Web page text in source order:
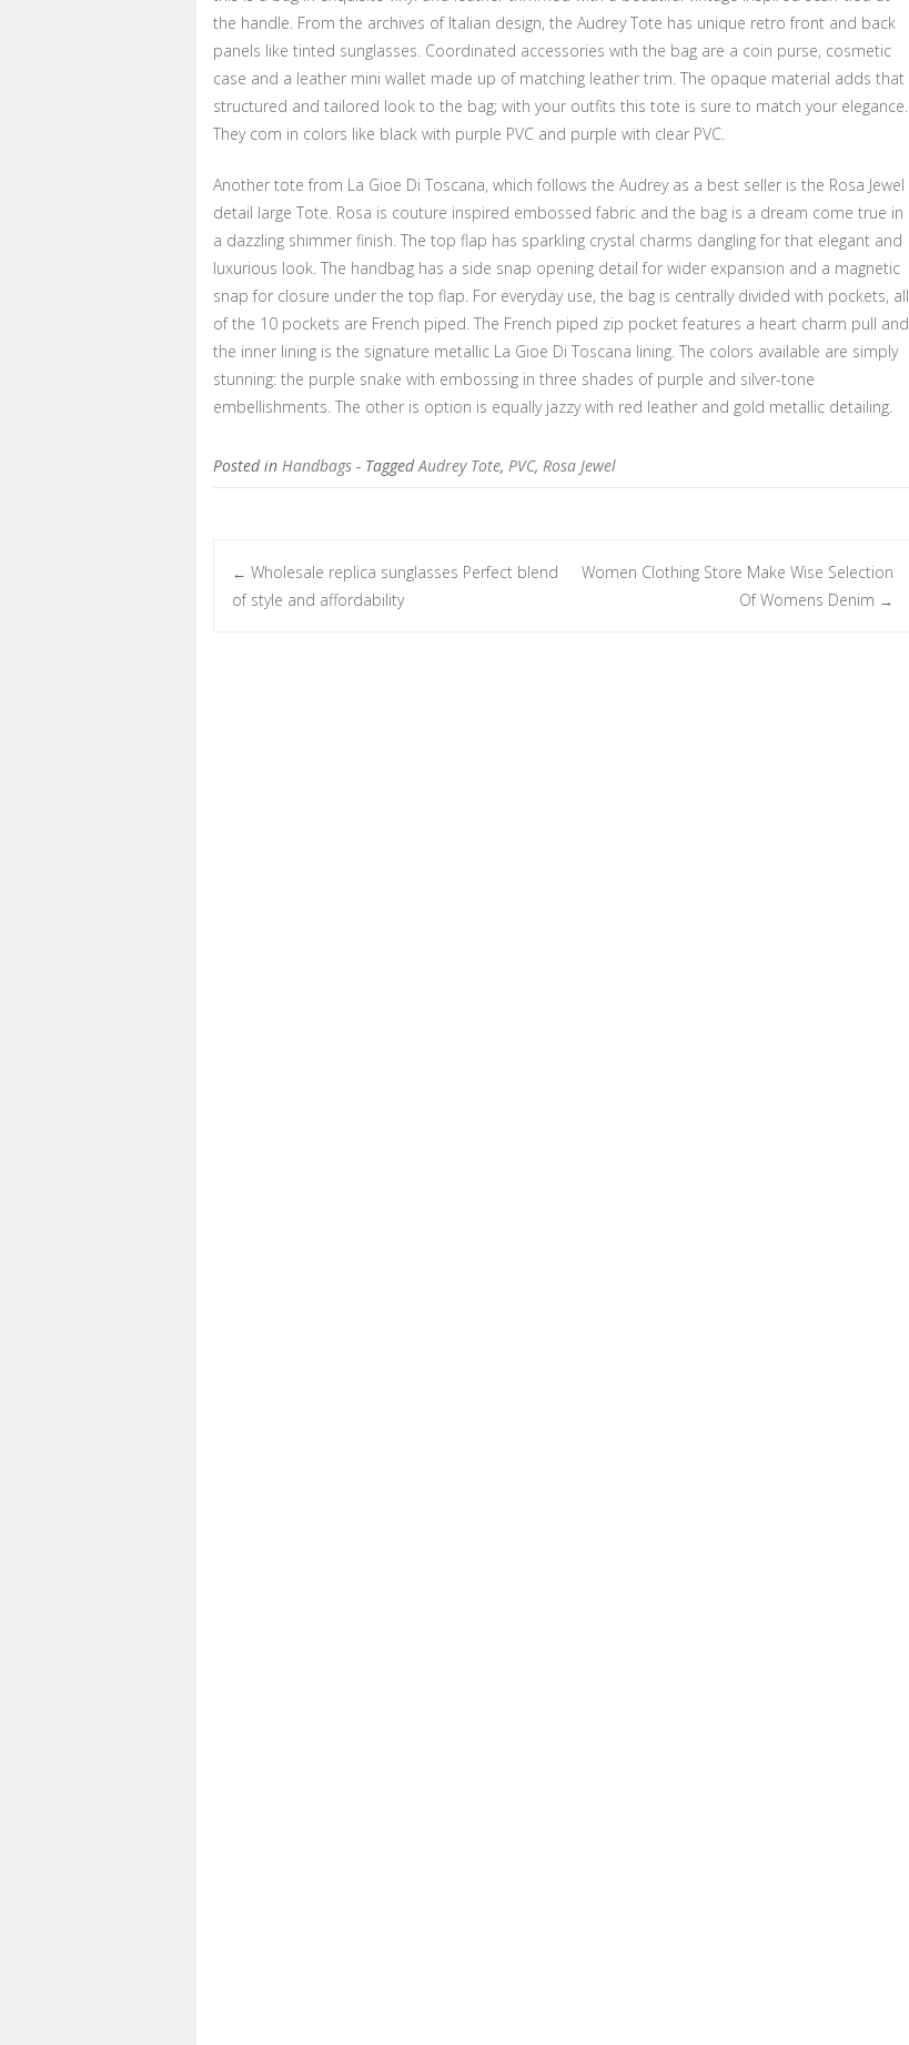
the handle. From the archives of Italian design, the Audrey Tote has unique retro front and back
panels like tinted sunglasses. Coordinated accessories with the bag are a coin purse, cosmetic
case and a leather mini wallet made up of matching leather trim. The opaque material adds that
structured and tailored look to the bag; with your outfits this tote is sure to match your elegance.
They com in colors like black with purple PVC and purple with clear PVC.
Another tote from La Gioe Di Toscana, which follows the Audrey as a best seller is the Rosa Jewel
detail large Tote. Rosa is couture inspired embossed fabric and the bag is a dream come true in
a dazzling shimmer finish. The top flap has sparkling crystal charms dangling for that elegant and
luxurious look. The handbag has a side snap opening detail for wider expansion and a magnetic
snap for closure under the top flap. For everyday use, the bag is centrally divided with pockets, all
of the 10 pockets are French piped. The French piped zip pocket features a heart charm pull and
the inner lining is the signature metallic La Gioe Di Toscana lining. The colors available are simply
stunning: the purple snake with embossing in three shades of purple and silver-tone
embellishments. The other is option is equally jazzy with red leather and gold metallic detailing.
Posted in Handbags - TaggedAudrey Tote, PVC, Rosa Jewel
Post navigation
← Wholesale replica sunglasses Perfect blend
of style and affordability
Women Clothing Store Make Wise Selection
Of Womens Denim →